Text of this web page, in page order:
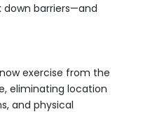
down barriers—and
exercise from the
eliminating location
and physical